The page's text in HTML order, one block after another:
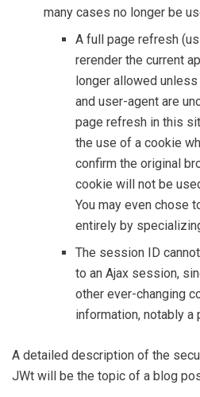
many cases no longer be
A full page refresh
rerender the current
longer allowed
and user-agent are
page refresh in this
the use of a cookie
confirm the original
cookie will not be
You may even chose
entirely by
The session ID
to an Ajax session,
other ever-changing
information, notably a
A detailed description of the
JWt will be the topic of a blog